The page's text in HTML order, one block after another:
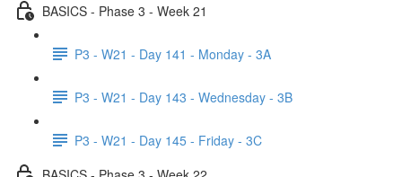
BASICS - Phase 3 - Week 21
P3 - W21 - Day 141 - Monday - 3A
P3 - W21 - Day 143 - Wednesday - 3B
P3 - W21 - Day 145 - Friday - 3C